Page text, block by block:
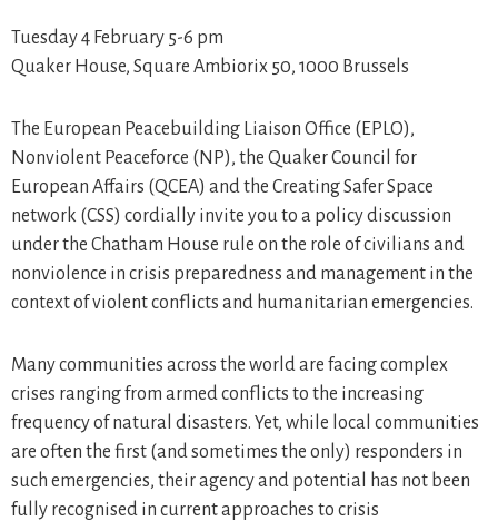
Tuesday 4 February 5-6 pm
Quaker House, Square Ambiorix 50, 1000 Brussels
The European Peacebuilding Liaison Office (EPLO),
Nonviolent Peaceforce (NP), the Quaker Council for
European Affairs (QCEA) and the Creating Safer Space
network (CSS) cordially invite you to a policy discussion
under the Chatham House rule on the role of civilians and
nonviolence in crisis preparedness and management in the
context of violent conflicts and humanitarian emergencies.
Many communities across the world are facing complex
crises ranging from armed conflicts to the increasing
frequency of natural disasters. Yet, while local communities
are often the first (and sometimes the only) responders in
such emergencies, their agency and potential has not been
fully recognised in current approaches to crisis